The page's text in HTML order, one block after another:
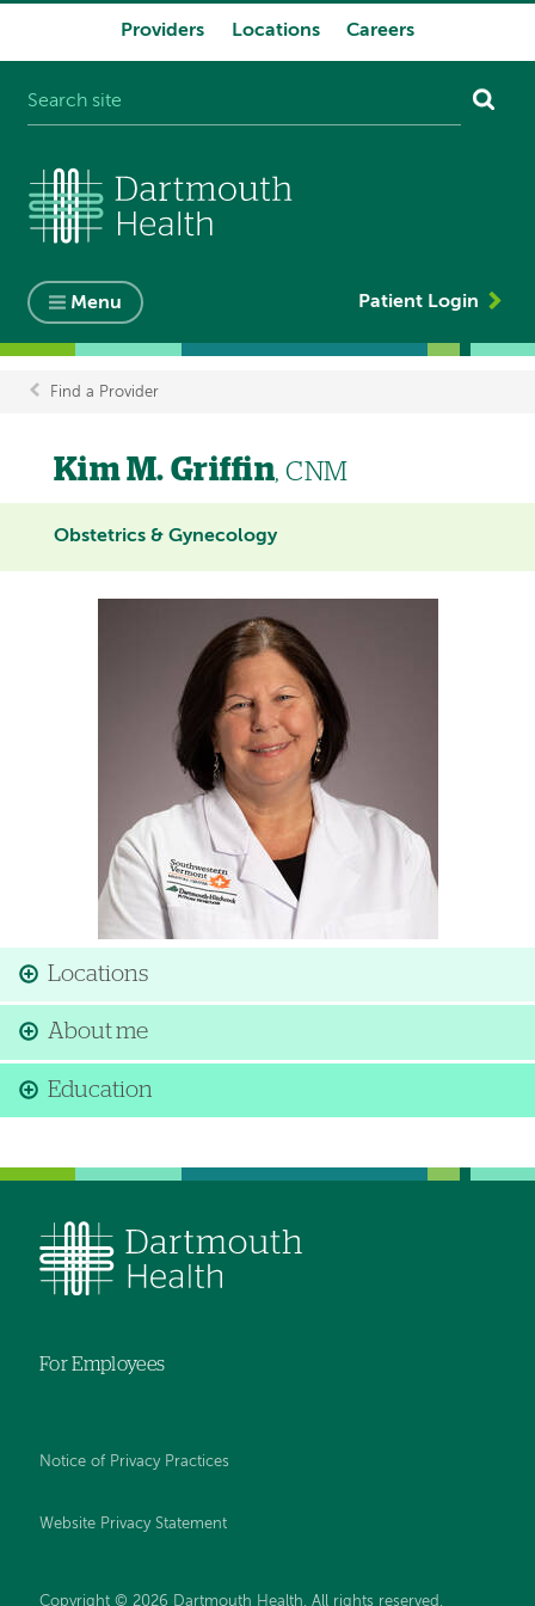
Providers Locations Careers
Menu Patient Login
Breadcrumb
Find a Provider
Kim M. Griffin, CNM
Obstetrics & Gynecology
Locations
About me
Education
For Employees
Notice of Privacy Practices
Website Privacy Statement
Copyright © 2026 Dartmouth Health. All rights reserved .